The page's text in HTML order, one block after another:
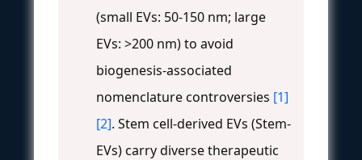
(small EVs: 50-150 nm; large
EVs: >200 nm) to avoid
biogenesis-associated
nomenclature controversies [1]
[2]. Stem cell-derived EVs (Stem-
EVs) carry diverse therapeutic